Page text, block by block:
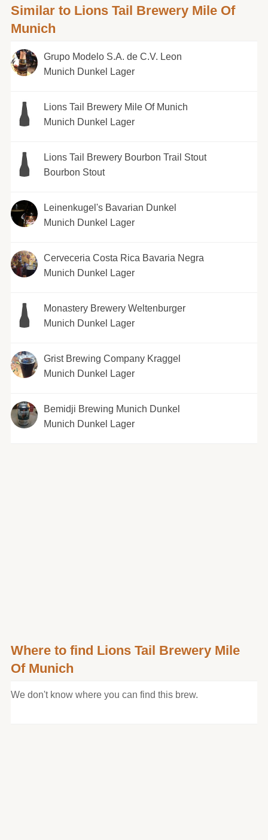
Similar to Lions Tail Brewery Mile Of
Munich
Grupo Modelo S.A. de C.V. Leon
Munich Dunkel Lager
Lions Tail Brewery Mile Of Munich
Munich Dunkel Lager
Lions Tail Brewery Bourbon Trail Stout
Bourbon Stout
Leinenkugel's Bavarian Dunkel
Munich Dunkel Lager
Cerveceria Costa Rica Bavaria Negra
Munich Dunkel Lager
Monastery Brewery Weltenburger
Munich Dunkel Lager
Grist Brewing Company Kraggel
Munich Dunkel Lager
Bemidji Brewing Munich Dunkel
Munich Dunkel Lager
Where to find Lions Tail Brewery Mile
Of Munich
We don't know where you can find this brew.